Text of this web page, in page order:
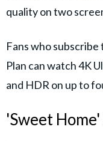
quality on two
Fans who
Plan can watch 4K
and HDR on up to
'Sweet